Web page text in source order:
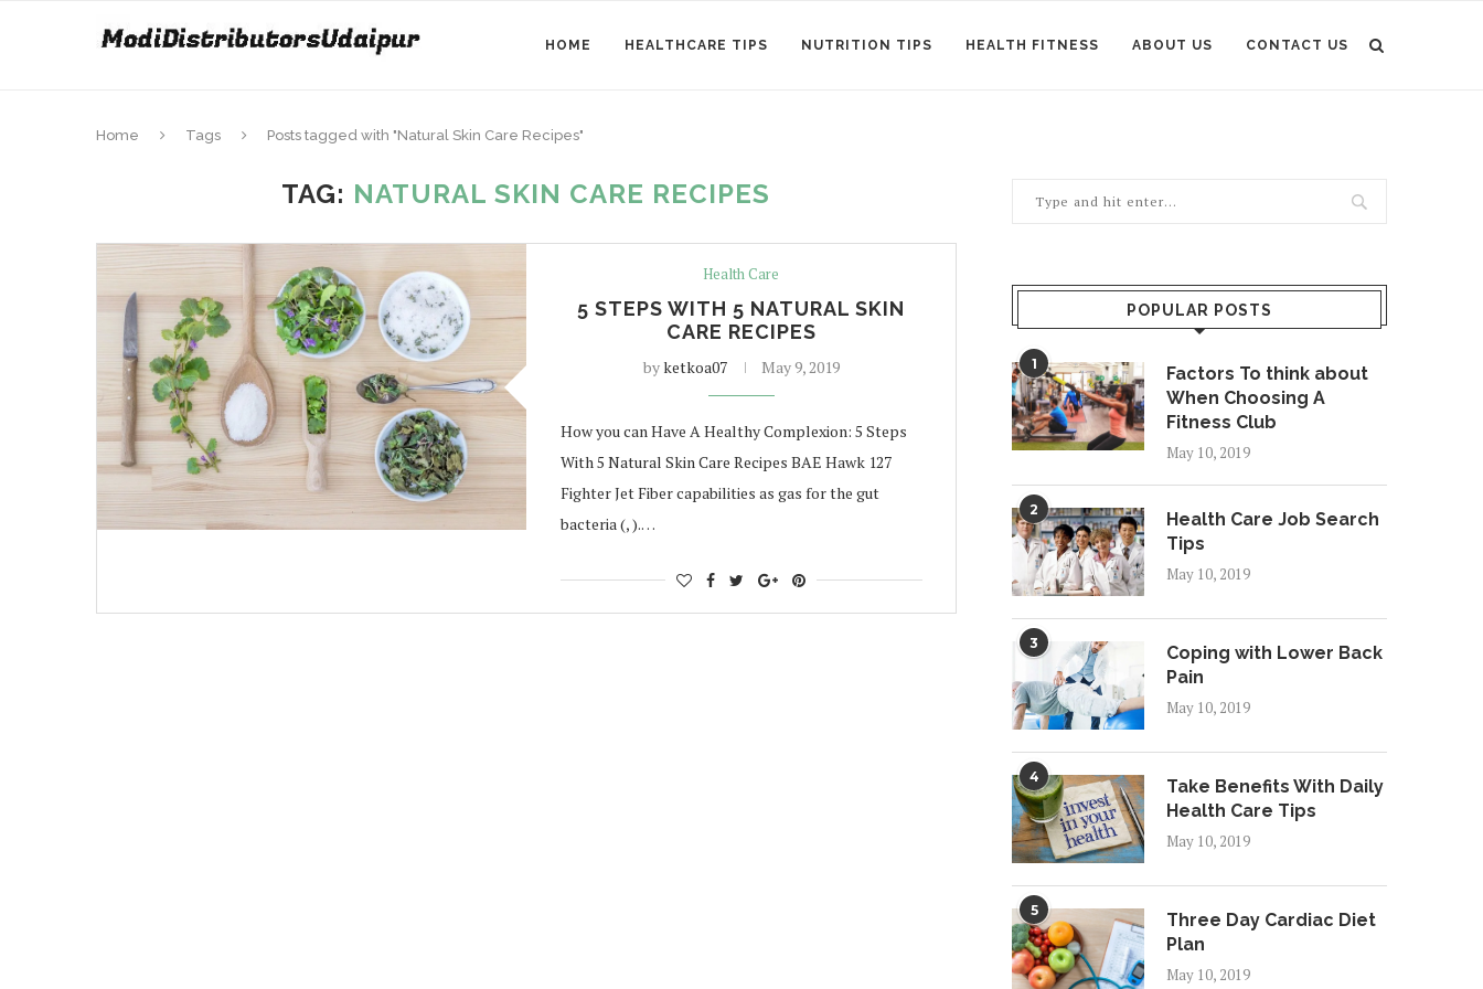
HOME HEALTHCARE TIPS NUTRITION TIPS HEALTH FITNESS ABOUT US CONTACT US
Home Tags Posts tagged with "Natural Skin Care Recipes"
TAG: NATURAL SKIN CARE RECIPES
Health Care
5 STEPS WITH 5 NATURAL SKIN
CARE RECIPES
byketkoa07 May 9, 2019
How you can Have A Healthy Complexion: 5 Steps
With 5 Natural Skin Care Recipes BAE Hawk 127
Fighter Jet Fiber capabilities as gas for the gut
bacteria (, ).…
POPULAR POSTS
1
Factors To think about
When Choosing A
Fitness Club
May 10, 2019
2
Health Care Job Search
Tips
May 10, 2019
3
Coping with Lower Back
Pain
May 10, 2019
4
Take Benefits With Daily
Health Care Tips
May 10, 2019
5
Three Day Cardiac Diet
Plan
May 10, 2019